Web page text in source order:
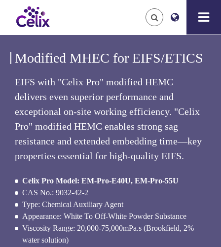
Modified MHEC for EIFS/ETICS
EIFS with "Celix Pro" modified HEMC
delivers even superior performance and
exceptional on-site working efficiency. "Celix
Pro" modified HEMC enables strong sag
resistance and extended embedding time—key
properties essential for high-quality EIFS.
Celix Pro Model: EM-Pro-E40U, EM-Pro-55U
CAS No.: 9032-42-2
Type: Chemical Auxiliary Agent
Appearance: White To Off-White Powder Substance
Viscosity Range: 20,000-75,000mPa.s (Brookfield, 2%
water solution)